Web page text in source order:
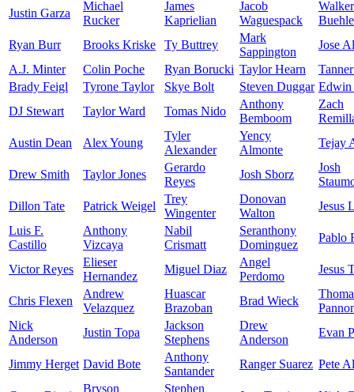
Justin Garza
Michael
Rucker
James
Kaprielian
Jacob
Waguespack
Walker
Ryan Burr
Brooks Kriske Ty Buttrey
Mark
Sappington
Jose
A.J. Minter
Colin Poche Ryan Borucki Taylor Hearn
Brady Feigl
Tyrone Taylor Skye Bolt Steven Duggar Edwin
DJ Stewart
Taylor Ward Tomas Nido
Anthony
Bemboom
Zach
Austin Dean
Alex Young
Tyler
Alexander
Yency
Almonte
Tejay
Drew Smith Taylor Jones
Gerardo
Reyes
Josh Sborz
Josh
Dillon Tate
Patrick Weigel
Trey
Wingenter
Donovan
Walton
Jesus
Luis F.
Castillo
Anthony
Vizcaya
Nabil
Crismatt
Seranthony
Dominguez
Pablo
Victor Reyes
Elieser
Hernandez
Miguel Diaz
Angel
Perdomo
Jesus
Chris Flexen
Andrew
Velazquez
Huascar
Brazoban
Brad Wieck
Nick
Anderson
Justin Topa
Jackson
Stephens
Drew
Anderson
Evan
Jimmy Herget David Bote
Anthony
Santander
Ranger Suarez Pete
Bryson
Stephen